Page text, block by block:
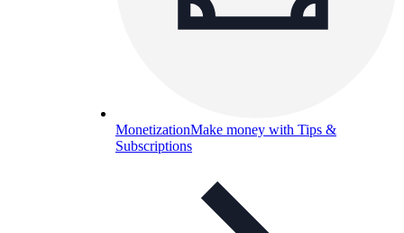
MonetizationMake money with Tips &
Subscriptions